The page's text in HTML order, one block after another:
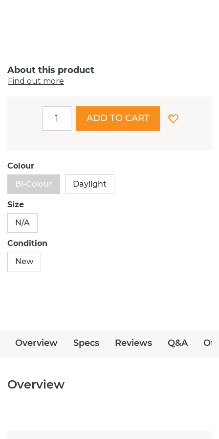
About this product
Find out more
ADD TO CART
Colour
Bi-Colour
Daylight
Size
N/A
Condition
New
Overview Specs Reviews Q&A
Overview